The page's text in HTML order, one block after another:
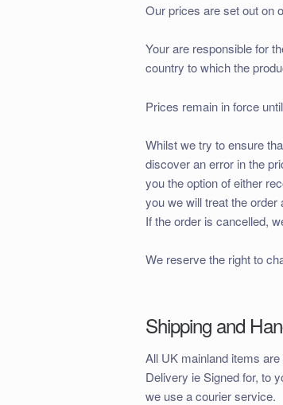
Our prices are set out on
Your are responsible for
country to which the
Prices remain in force
Whilst we try to ensure
discover an error in the
you the option of either
you we will treat the order
If the order is cancelled,
We reserve the right to
Shipping and
All UK mainland items
Delivery ie Signed for, to
we use a courier service.